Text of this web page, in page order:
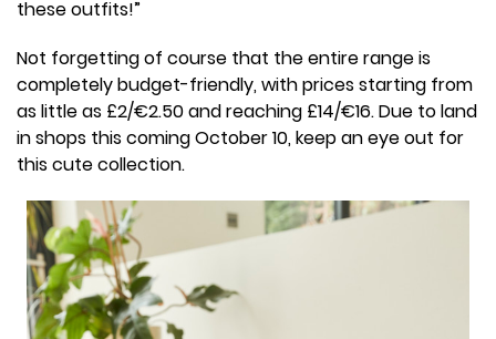
these outfits!”
Not forgetting of course that the entire range is
completely budget-friendly, with prices starting from
as little as £2/€2.50 and reaching £14/€16. Due to land
in shops this coming October 10, keep an eye out for
this cute collection.